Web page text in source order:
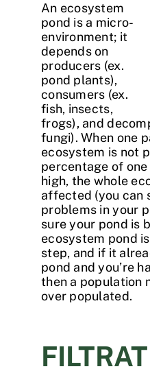
An ecosystem
pond is a micro-
environment; it
depends on
producers (ex.
pond plants),
consumers (ex.
fish, insects,
frogs), and
fungi). When one
ecosystem is not
percentage of
high, the whole
affected (you can
problems in your
sure your pond is
ecosystem pond
step, and if it
pond and you’re
then a population
over populated.